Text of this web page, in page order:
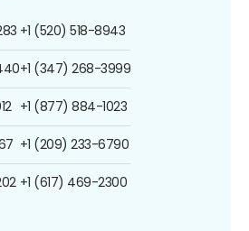
+1 (520) 518-8943
+1 (347) 268-3999
+1 (877) 884-1023
+1 (209) 233-6790
+1 (617) 469-2300